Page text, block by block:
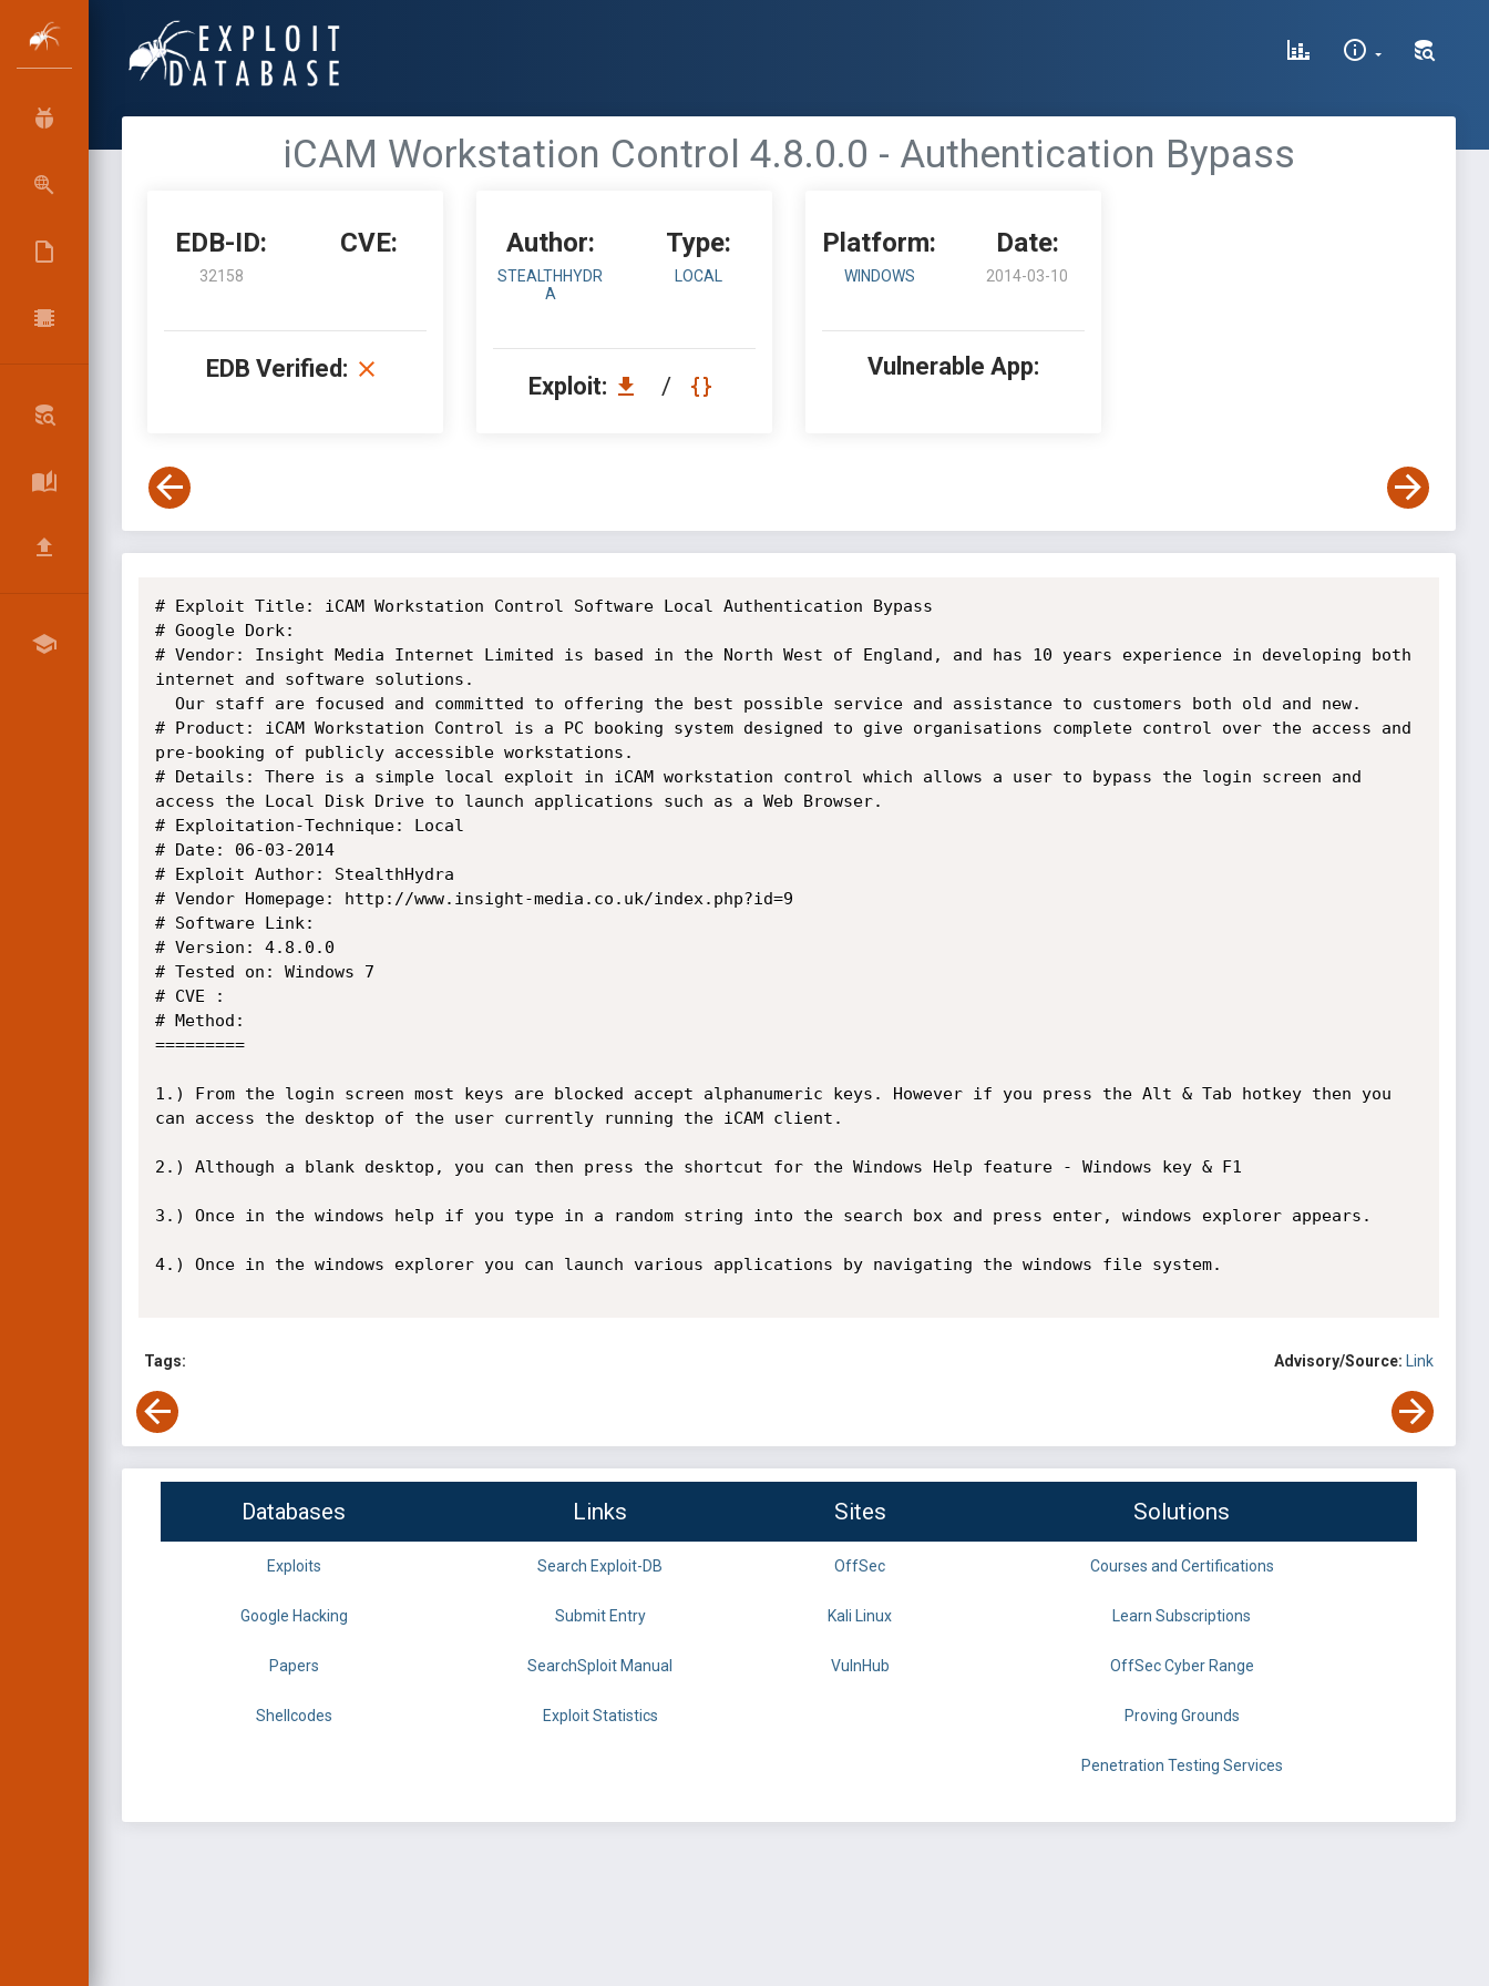
iCAM Workstation Control 4.8.0.0 - Authentication Bypass
EDB-ID:
32158
CVE:
EDB Verified:
Author:
STEALTHHYDR
A
Type:
LOCAL
Exploit: /
Platform:
WINDOWS
Date:
2014-03-10
Vulnerable App:
# Exploit Title: iCAM Workstation Control Software Local Authentication Bypass
# Google Dork:
# Vendor: Insight Media Internet Limited is based in the North West of England, and has 10 years experience in developing both
internet and software solutions.
# Product: iCAM Workstation Control is a PC booking system designed to give organisations complete control over the access and
pre-booking of publicly accessible workstations.
# Details: There is a simple local exploit in iCAM workstation control which allows a user to bypass the login screen and
access the Local Disk Drive to launch applications such as a Web Browser.
# Exploitation-Technique: Local
# Date: 06-03-2014
# Exploit Author: StealthHydra
# Vendor Homepage: http://www.insight-media.co.uk/index.php?id=9
# Software Link:
# Version: 4.8.0.0
# Tested on: Windows 7
# CVE :
# Method:
=========
1.) From the login screen most keys are blocked accept alphanumeric keys. However if you press the Alt & Tab hotkey then you
can access the desktop of the user currently running the iCAM client.
2.) Although a blank desktop, you can then press the shortcut for the Windows Help feature - Windows key & F1
3.) Once in the windows help if you type in a random string into the search box and press enter, windows explorer appears.
4.) Once in the windows explorer you can launch various applications by navigating the windows file system.
Tags: Advisory/Source: Link
Databases Links Sites Solutions
Exploits Search Exploit-DB OffSec Courses and Certifications
Google Hacking Submit Entry Kali Linux Learn Subscriptions
Papers SearchSploit Manual VulnHub OffSec Cyber Range
Shellcodes Exploit Statistics Proving Grounds
Penetration Testing Services